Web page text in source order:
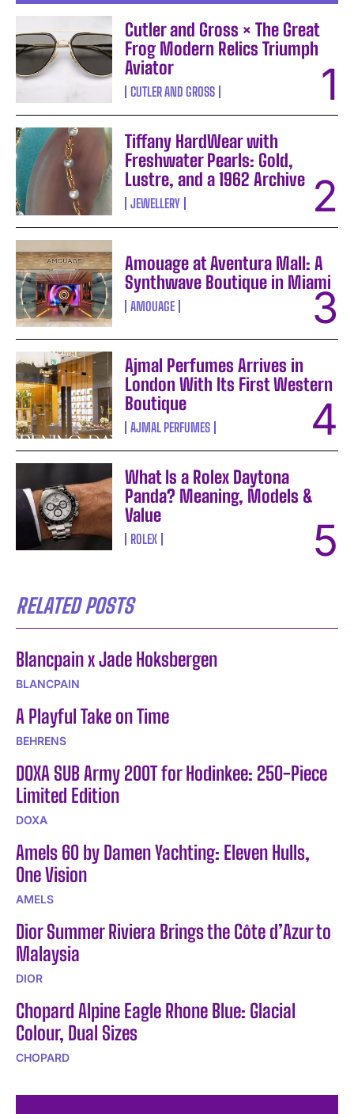
Cutler and Gross × The Great
Frog Modern Relics Triumph
Aviator
CUTLER AND GROSS
Tiffany HardWear with
Freshwater Pearls: Gold,
Lustre, and a 1962 Archive
JEWELLERY
Amouage at Aventura Mall: A
Synthwave Boutique in Miami
AMOUAGE
Ajmal Perfumes Arrives in
London With Its First Western
Boutique
AJMAL PERFUMES
What Is a Rolex Daytona
Panda? Meaning, Models &
Value
ROLEX
RELATED POSTS
Blancpain x Jade Hoksbergen
BLANCPAIN
A Playful Take on Time
BEHRENS
DOXA SUB Army 200T for Hodinkee: 250-Piece
Limited Edition
DOXA
Amels 60 by Damen Yachting: Eleven Hulls,
One Vision
AMELS
Dior Summer Riviera Brings the Côte d’Azur to
Malaysia
DIOR
Chopard Alpine Eagle Rhone Blue: Glacial
Colour, Dual Sizes
CHOPARD